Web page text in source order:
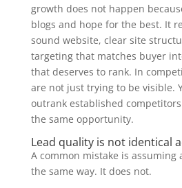
growth does not happen
blogs and hope for the best. It
sound website, clear site
targeting that matches buyer
that deserves to rank. In
are not just trying to be visible.
outrank established
the same opportunity.
Lead quality is not identical
A common mistake is assuming
the same way. It does not.